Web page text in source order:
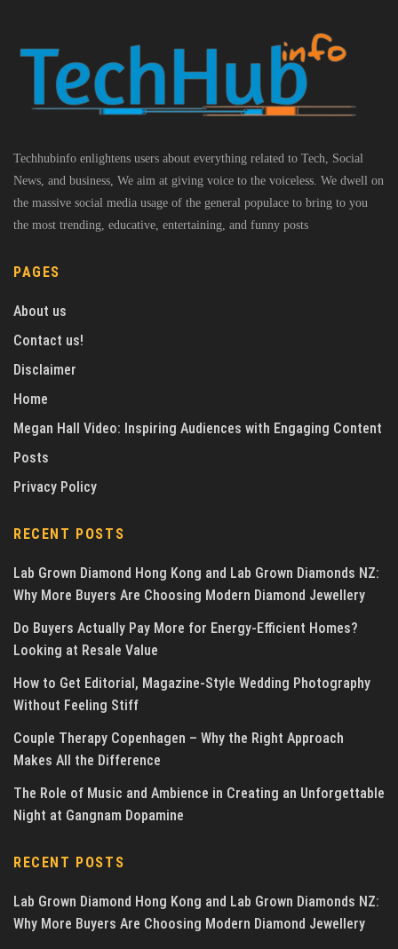
Techhubinfo enlightens users about everything related to Tech, Social
News, and business, We aim at giving voice to the voiceless. We dwell on
the massive social media usage of the general populace to bring to you
the most trending, educative, entertaining, and funny posts
PAGES
About us
Contact us!
Disclaimer
Home
Megan Hall Video: Inspiring Audiences with Engaging Content
Posts
Privacy Policy
RECENT POSTS
Lab Grown Diamond Hong Kong and Lab Grown Diamonds NZ:
Why More Buyers Are Choosing Modern Diamond Jewellery
Do Buyers Actually Pay More for Energy-Efficient Homes?
Looking at Resale Value
How to Get Editorial, Magazine-Style Wedding Photography
Without Feeling Stiff
Couple Therapy Copenhagen – Why the Right Approach
Makes All the Difference
The Role of Music and Ambience in Creating an Unforgettable
Night at Gangnam Dopamine
RECENT POSTS
Lab Grown Diamond Hong Kong and Lab Grown Diamonds NZ:
Why More Buyers Are Choosing Modern Diamond Jewellery